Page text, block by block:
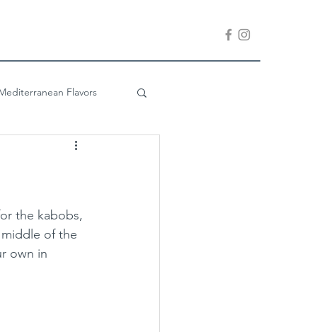
Flavors
Company is Coming
the kabobs,
of the
own in